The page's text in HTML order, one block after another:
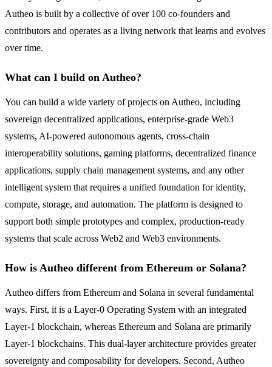
Autheo is built by a collective of over 100 co-founders and
contributors and operates as a living network that learns and evolves
over time.
What can I build on Autheo?
You can build a wide variety of projects on Autheo, including
sovereign decentralized applications, enterprise-grade Web3
systems, AI-powered autonomous agents, cross-chain
interoperability solutions, gaming platforms, decentralized finance
applications, supply chain management systems, and any other
intelligent system that requires a unified foundation for identity,
compute, storage, and automation. The platform is designed to
support both simple prototypes and complex, production-ready
systems that scale across Web2 and Web3 environments.
How is Autheo different from Ethereum or Solana?
Autheo differs from Ethereum and Solana in several fundamental
ways. First, it is a Layer-0 Operating System with an integrated
Layer-1 blockchain, whereas Ethereum and Solana are primarily
Layer-1 blockchains. This dual-layer architecture provides greater
sovereignty and composability for developers. Second, Autheo